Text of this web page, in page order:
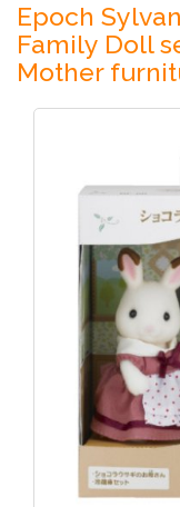
Epoch
Family Doll
Mother